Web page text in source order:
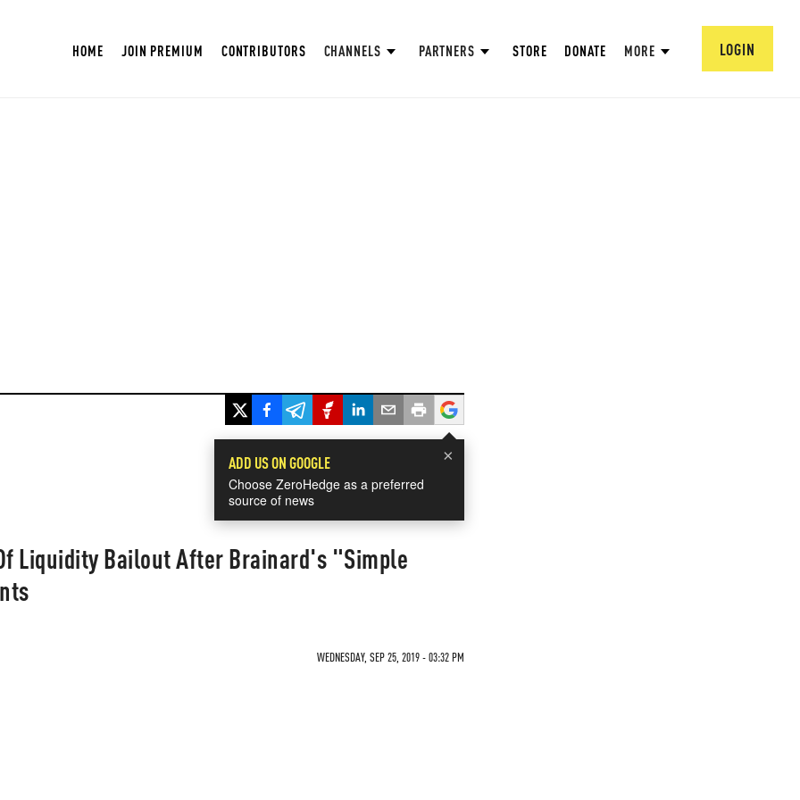
HOME JOIN PREMIUM CONTRIBUTORS CHANNELS PARTNERS STORE DONATE MORE LOGIN
×
ADD US ON GOOGLE
Choose ZeroHedge as a preferred
source of news
Liquidity Bailout After Brainard's "Simple
WEDNESDAY, SEP 25, 2019 - 03:32 PM